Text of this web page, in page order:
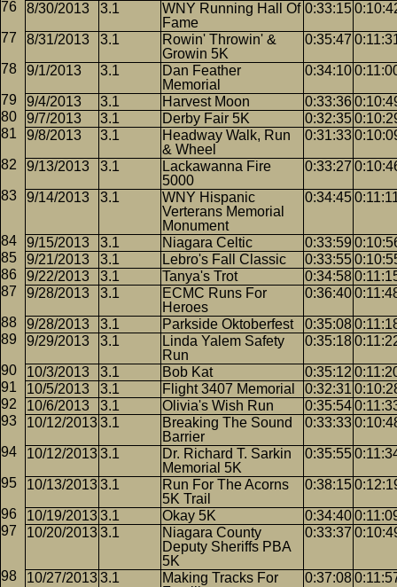
8/30/2013 3.1
WNY Running Hall Of
Fame
0:33:15
8/31/2013 3.1
Rowin' Throwin' &
Growin 5K
0:35:47
9/1/2013 3.1
Dan Feather
Memorial
0:34:10
9/4/2013 3.1 Harvest Moon 0:33:36
9/7/2013
3.1 Derby Fair 5K 0:32:35
9/8/2013
3.1
Headway Walk, Run
& Wheel
0:31:33
9/13/2013 3.1
Lackawanna Fire
5000
0:33:27
9/14/2013 3.1
WNY Hispanic
Verterans Memorial
Monument
0:34:45
9/15/2013 3.1 Niagara Celtic 0:33:59
9/21/2013
3.1 Lebro's Fall Classic 0:33:55
9/22/2013
3.1 Tanya's Trot 0:34:58
9/28/2013
3.1
ECMC Runs For
Heroes
0:36:40
9/28/2013 3.1 Parkside Oktoberfest 0:35:08
9/29/2013
3.1
Linda Yalem Safety
Run
0:35:18
10/3/2013 3.1 Bob Kat 0:35:12
10/5/2013
3.1 Flight 3407 Memorial 0:32:31
10/6/2013
3.1 Olivia's Wish Run 0:35:54
10/12/20133.1
Breaking The Sound
Barrier
0:33:33
10/12/20133.1
Dr. Richard T. Sarkin
Memorial 5K
0:35:55
10/13/20133.1
Run For The Acorns
5K Trail
0:38:15
10/19/20133.1 Okay 5K 0:34:40
10/20/20133.1
Niagara County
Deputy Sheriffs PBA
5K
0:33:37
10/27/20133.1
Making Tracks For
0:37:08